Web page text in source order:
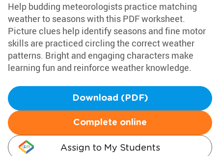
Help budding meteorologists practice matching
weather to seasons with this PDF worksheet.
Picture clues help identify seasons and fine motor
skills are practiced circling the correct weather
patterns. Bright and engaging characters make
learning fun and reinforce weather knowledge.
Download (PDF)
Complete online
Assign to My Students